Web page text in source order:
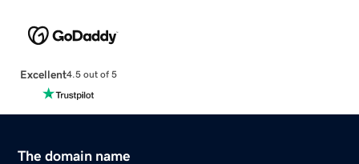
Excellent4.5 out of 5
The domain name